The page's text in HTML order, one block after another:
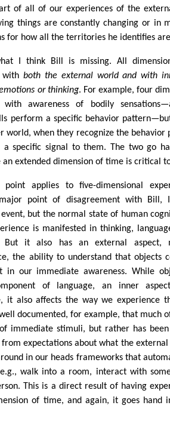
of all of our experiences of the
things are constantly changing or in
for how all the territories he identifies
I think Bill is missing. All
with both the external world and with
or thinking. For example, four
with awareness of bodily
perform a specific behavior
world, when they recognize the
a specific signal to them. The two go
an extended dimension of time is critical
point applies to five-dimensional
point of disagreement with Bill,
but the normal state of human
is manifested in thinking,
But it also has an external aspect,
the ability to understand that objects
in our immediate awareness. While
of language, an inner
it also affects the way we experience
documented, for example, that much
immediate stimuli, but rather has
expectations about what the
in our heads frameworks that
walk into a room, interact with
This is a direct result of having
of time, and again, it goes hand